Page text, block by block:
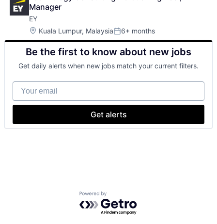
Financial Services
Professional Services
Manager
EY
Location:
Kuala Lumpur, MalaysiaPosted:
6+ months
Be the first to know about new jobs
Get daily alerts when new jobs match your current filters.
Your email
Get alerts
Powered by Getro.com